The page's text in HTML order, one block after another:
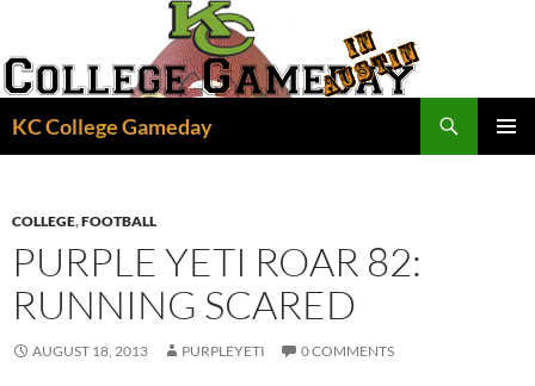
content
KC College Gameday
COLLEGE,FOOTBALL
PURPLE YETI ROAR 82:
RUNNING SCARED
AUGUST 18, 2013 PURPLEYETI 0 COMMENTS